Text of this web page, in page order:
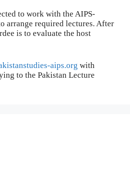
to work with the AIPS-
arrange required lectures. After
is to evaluate the host
aips.org with
to the Pakistan Lecture